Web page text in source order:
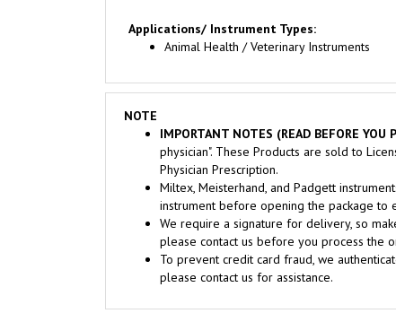
Animal Health / Veterinary Instruments
NOTE
physician". These Products are sold to
Physician Prescription.
Miltex, Meisterhand, and Padgett
instrument before opening the package to
We require a signature for delivery, so
please contact us before you process the
To prevent credit card fraud, we
please contact us for assistance.